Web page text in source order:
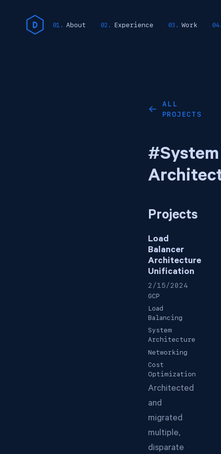
About Experience Work
←
ALL
PROJECTS
#System
Projects
Load
Balancer
Architecture
Unification
2/15/2024
GCP
Load
Balancing
System
Architecture
Networking
Cost
Optimization
Architected
and
migrated
multiple,
disparate